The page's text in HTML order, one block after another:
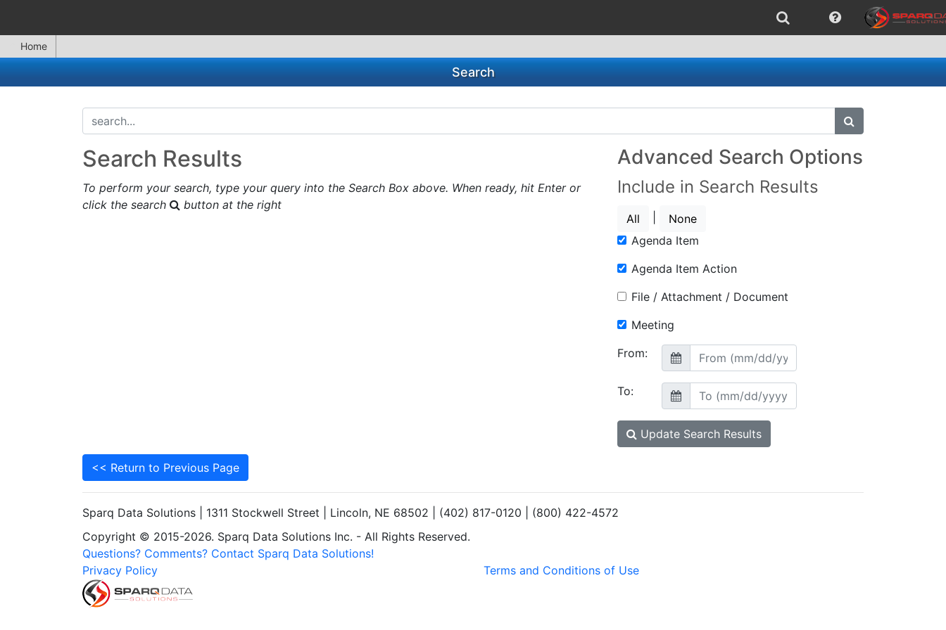
Home
Search
search...
submit search
Search Results
To perform your search, type your query into the Search Box above. When ready, hit Enter or
click the search
button at the right
Advanced Search Options
Include in Search Results
All
None
Agenda Item
Agenda Item Action
File / Attachment / Document
Meeting
From:
To:
Update Search Results
<< Return to Previous Page
Sparq Data Solutions | 1311 Stockwell Street | Lincoln, NE 68502 | (402) 817-0120 | (800) 422-4572
Copyright © 2015-2026. Sparq Data Solutions Inc. - All Rights Reserved.
Questions? Comments? Contact Sparq Data Solutions!
Privacy Policy
Terms and Conditions of Use